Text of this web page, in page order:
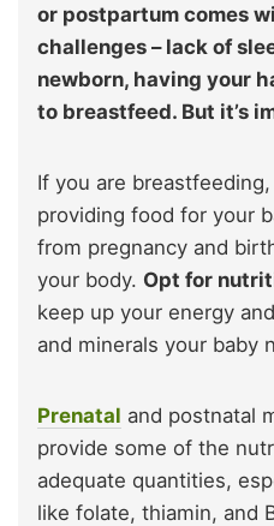
or postpartum comes
challenges – lack of
newborn, having your
to breastfeed. But it’s
If you are
providing food for your
from pregnancy and
your body. Opt for
keep up your energy
and minerals your baby
Prenatal and postnatal
provide some of the
adequate quantities,
like folate, thiamin, and